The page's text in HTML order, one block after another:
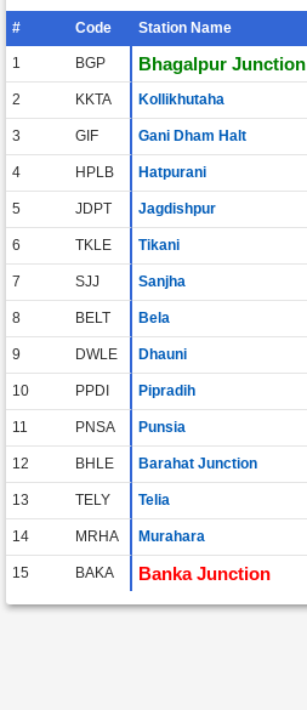
# Code Station Name
1 BGP Bhagalpur Junction
2 KKTA Kollikhutaha
3 GIF Gani Dham Halt
4 HPLB Hatpurani
5 JDPT Jagdishpur
6 TKLE Tikani
7 SJJ Sanjha
8 BELT Bela
9 DWLE Dhauni
10 PPDI Pipradih
11 PNSA Punsia
12 BHLE Barahat Junction
13 TELY Telia
14 MRHA Murahara
15 BAKA Banka Junction